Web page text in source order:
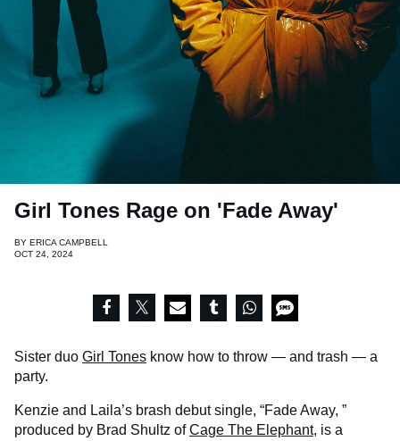
Girl Tones Rage on 'Fade Away'
BY ERICA CAMPBELL
OCT 24, 2024
Sister duo Girl Tones know how to throw — and trash — a
party.
Kenzie and Laila’s brash debut single, “Fade Away, ”
produced by Brad Shultz ofCage The Elephant, is a